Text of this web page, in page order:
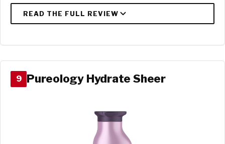
9 Pureology Hydrate Sheer